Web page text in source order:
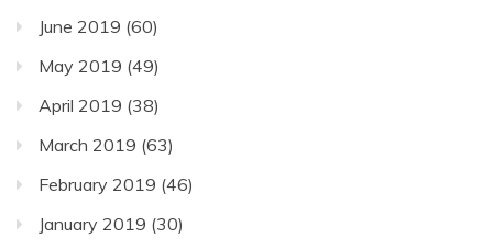
June 2019 (60)
May 2019 (49)
April 2019 (38)
March 2019 (63)
February 2019 (46)
January 2019 (30)